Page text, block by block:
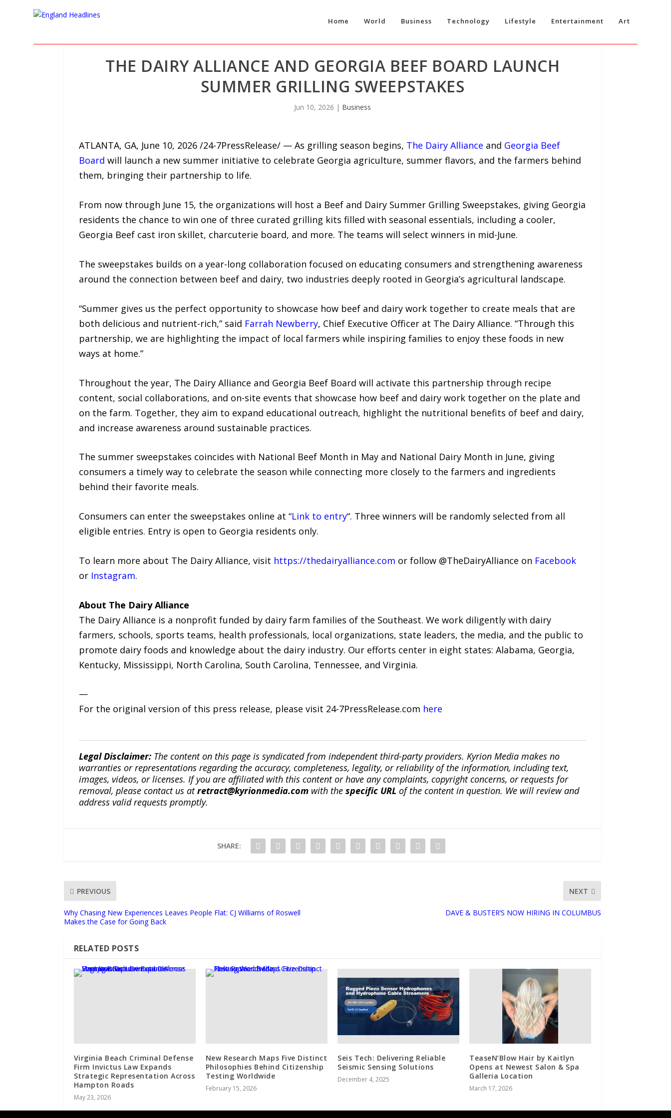
Home World Business Technology Lifestyle Entertainment Art
THE DAIRY ALLIANCE AND GEORGIA BEEF BOARD LAUNCH
SUMMER GRILLING SWEEPSTAKES
Jun 10, 2026 | Business
ATLANTA, GA, June 10, 2026 /24-7PressRelease/ — As grilling season begins, The Dairy Alliance and Georgia Beef
Board will launch a new summer initiative to celebrate Georgia agriculture, summer flavors, and the farmers behind
them, bringing their partnership to life.
From now through June 15, the organizations will host a Beef and Dairy Summer Grilling Sweepstakes, giving Georgia
residents the chance to win one of three curated grilling kits filled with seasonal essentials, including a cooler,
Georgia Beef cast iron skillet, charcuterie board, and more. The teams will select winners in mid-June.
The sweepstakes builds on a year-long collaboration focused on educating consumers and strengthening awareness
around the connection between beef and dairy, two industries deeply rooted in Georgia’s agricultural landscape.
“Summer gives us the perfect opportunity to showcase how beef and dairy work together to create meals that are
both delicious and nutrient-rich,” said Farrah Newberry, Chief Executive Officer at The Dairy Alliance. “Through this
partnership, we are highlighting the impact of local farmers while inspiring families to enjoy these foods in new
ways at home.”
Throughout the year, The Dairy Alliance and Georgia Beef Board will activate this partnership through recipe
content, social collaborations, and on-site events that showcase how beef and dairy work together on the plate and
on the farm. Together, they aim to expand educational outreach, highlight the nutritional benefits of beef and dairy,
and increase awareness around sustainable practices.
The summer sweepstakes coincides with National Beef Month in May and National Dairy Month in June, giving
consumers a timely way to celebrate the season while connecting more closely to the farmers and ingredients
behind their favorite meals.
Consumers can enter the sweepstakes online at “Link to entry“. Three winners will be randomly selected from all
eligible entries. Entry is open to Georgia residents only.
To learn more about The Dairy Alliance, visit https://thedairyalliance.com or follow @TheDairyAlliance on Facebook
or Instagram.
About The Dairy Alliance
The Dairy Alliance is a nonprofit funded by dairy farm families of the Southeast. We work diligently with dairy
farmers, schools, sports teams, health professionals, local organizations, state leaders, the media, and the public to
promote dairy foods and knowledge about the dairy industry. Our efforts center in eight states: Alabama, Georgia,
Kentucky, Mississippi, North Carolina, South Carolina, Tennessee, and Virginia.
—
For the original version of this press release, please visit 24-7PressRelease.com here
Legal Disclaimer:The content on this page is syndicated from independent third-party providers. Kyrion Media makes no
warranties or representations regarding the accuracy, completeness, legality, or reliability of the information, including text,
images, videos, or licenses. If you are affiliated with this content or have any complaints, copyright concerns, or requests for
removal, please contact us atretract@kyrionmedia.comwith the specific URL of the content in question. We will review and
address valid requests promptly.
SHARE:
PREVIOUS
Why Chasing New Experiences Leaves People Flat: CJ Williams of Roswell
Makes the Case for Going Back
NEXT
DAVE & BUSTER’S NOW HIRING IN COLUMBUS
RELATED POSTS
Virginia Beach Criminal Defense
Firm Invictus Law Expands
Strategic Representation Across
Hampton Roads
May 23, 2026
New Research Maps Five Distinct
Philosophies Behind Citizenship
Testing Worldwide
February 15, 2026
Seis Tech: Delivering Reliable
Seismic Sensing Solutions
December 4, 2025
TeaseN’Blow Hair by Kaitlyn
Opens at Newest Salon & Spa
Galleria Location
March 17, 2026